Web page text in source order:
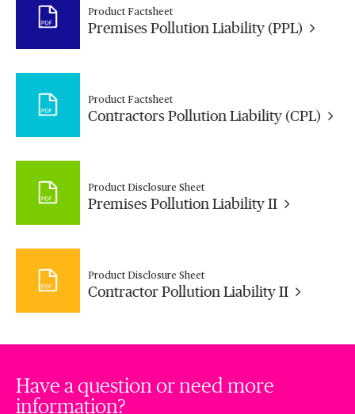
Product Factsheet
Premises Pollution Liability (PPL)
Product Factsheet
Contractors Pollution Liability (CPL)
Product Disclosure Sheet
Premises Pollution Liability II
Product Disclosure Sheet
Contractor Pollution Liability II
Have a question or need more
information?